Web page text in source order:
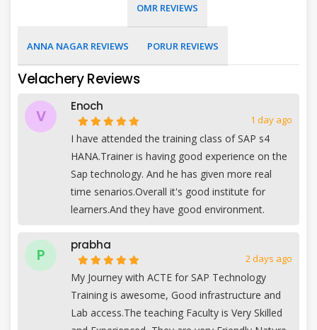
OMR REVIEWS
ANNA NAGAR REVIEWS PORUR REVIEWS
Velachery Reviews
V
Enoch
1 day ago
I have attended the training class of SAP s4
HANA.Trainer is having good experience on the
Sap technology. And he has given more real
time senarios.Overall it's good institute for
learners.And they have good environment.
P
prabha
2 days ago
My Journey with ACTE for SAP Technology
Training is awesome, Good infrastructure and
Lab access.The teaching Faculty is Very Skilled